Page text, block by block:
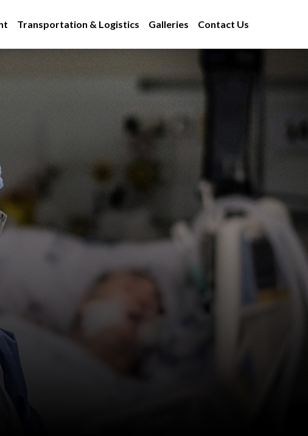
Transportation & Logistics Galleries Contact Us